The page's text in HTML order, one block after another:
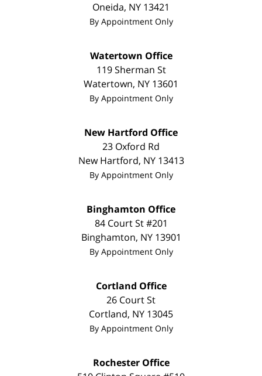
Oneida, NY 13421
By Appointment Only
Watertown Office
119 Sherman St
Watertown, NY 13601
By Appointment Only
New Hartford Office
23 Oxford Rd
New Hartford, NY 13413
By Appointment Only
Binghamton Office
84 Court St #201
Binghamton, NY 13901
By Appointment Only
Cortland Office
26 Court St
Cortland, NY 13045
By Appointment Only
Rochester Office